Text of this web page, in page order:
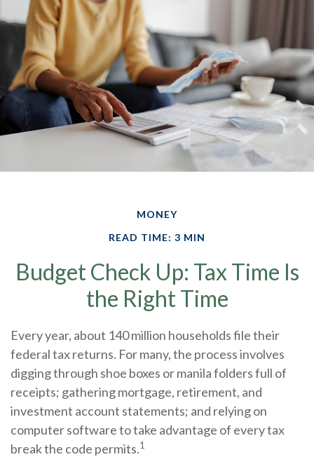
MONEY
READ TIME: 3 MIN
Budget Check Up: Tax Time Is
the Right Time
Every year, about 140 million households file their
federal tax returns. For many, the process involves
digging through shoe boxes or manila folders full of
receipts; gathering mortgage, retirement, and
investment account statements; and relying on
computer software to take advantage of every tax
break the code permits.1